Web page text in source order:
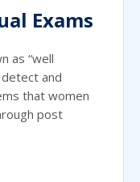
Exams
as “well
and
that women
post